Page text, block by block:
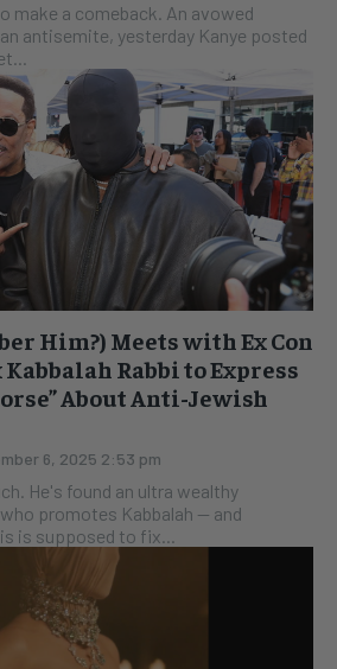
make a comeback. An avowed
antisemite, yesterday Kanye posted
Him?) Meets with Ex Con
Rabbi to Express
About Anti-Jewish
6, 2025 2:53 pm
promotes Kabbalah -- and
to him. This is supposed to fix...